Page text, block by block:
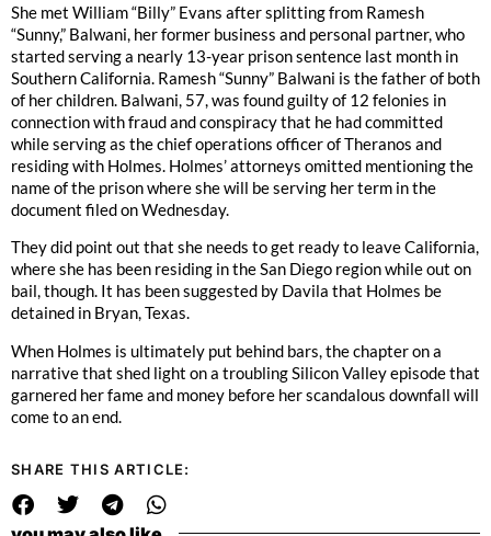
She met William “Billy” Evans after splitting from Ramesh
“Sunny,” Balwani, her former business and personal partner, who
started serving a nearly 13-year prison sentence last month in
Southern California. Ramesh “Sunny” Balwani is the father of both
of her children. Balwani, 57, was found guilty of 12 felonies in
connection with fraud and conspiracy that he had committed
while serving as the chief operations officer of Theranos and
residing with Holmes. Holmes’ attorneys omitted mentioning the
name of the prison where she will be serving her term in the
document filed on Wednesday.
They did point out that she needs to get ready to leave California,
where she has been residing in the San Diego region while out on
bail, though. It has been suggested by Davila that Holmes be
detained in Bryan, Texas.
When Holmes is ultimately put behind bars, the chapter on a
narrative that shed light on a troubling Silicon Valley episode that
garnered her fame and money before her scandalous downfall will
come to an end.
SHARE THIS ARTICLE: